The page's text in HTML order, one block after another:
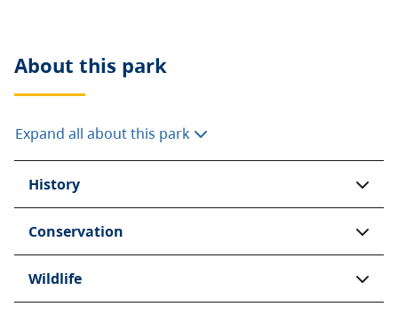
About this park
Expand all about this park
History
Conservation
Wildlife